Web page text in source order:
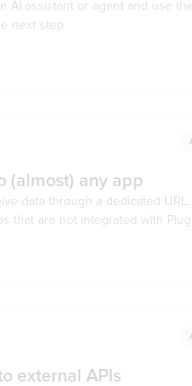
AI assistant or agent and use the
next step
(almost) any app
data through a dedicated URL,
that are not integrated with
external APIs